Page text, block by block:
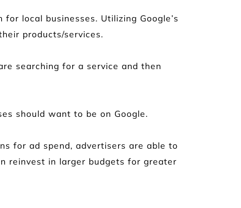
local businesses. Utilizing Google’s
products/services.
searching for a service and then
should want to be on Google.
for ad spend, advertisers are able to
reinvest in larger budgets for greater